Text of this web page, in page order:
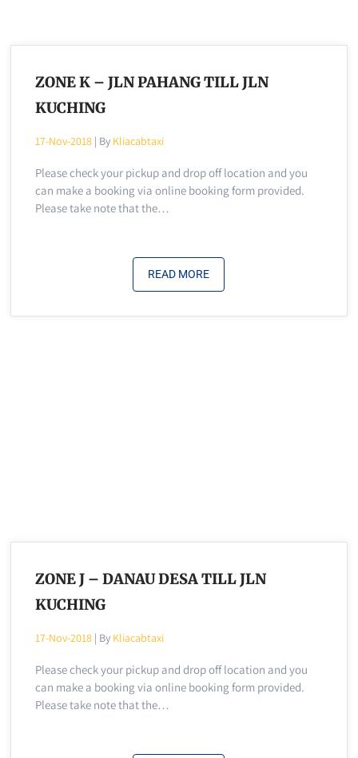
ZONE K – JLN PAHANG TILL JLN
KUCHING
17-Nov-2018 | By Kliacabtaxi
Please check your pickup and drop off location and you
can make a booking via online booking form provided.
Please take note that the…
READ MORE
ZONE J – DANAU DESA TILL JLN
KUCHING
17-Nov-2018 | By Kliacabtaxi
Please check your pickup and drop off location and you
can make a booking via online booking form provided.
Please take note that the…